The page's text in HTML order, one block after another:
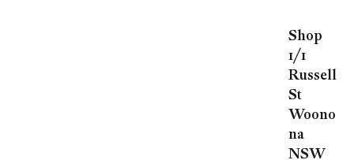
Shop
1/1
Russell
St
Woono
na
NSW